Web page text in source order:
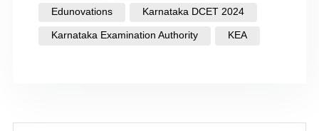
Edunovations Karnataka DCET 2024
Karnataka Examination Authority KEA